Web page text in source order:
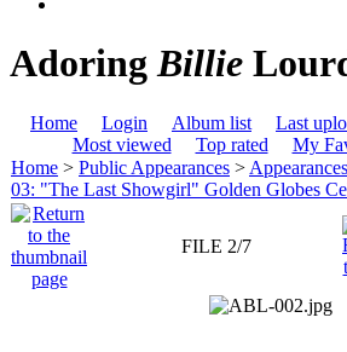
AdoringBillie
Home Login Album list Last
Most viewed
Top rated My
Home > Public Appearances >
03: "The Last Showgirl" Golden Globes
FILE 2/7